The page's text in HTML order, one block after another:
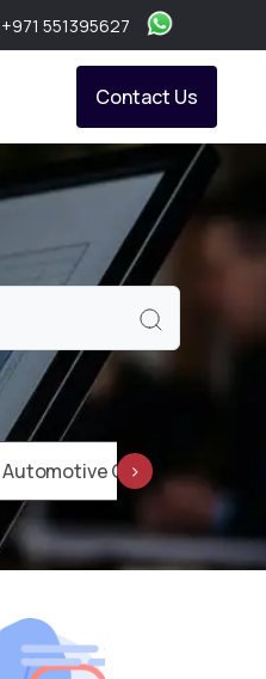
+971 551395627
Contact Us
Automotive Cloud
›